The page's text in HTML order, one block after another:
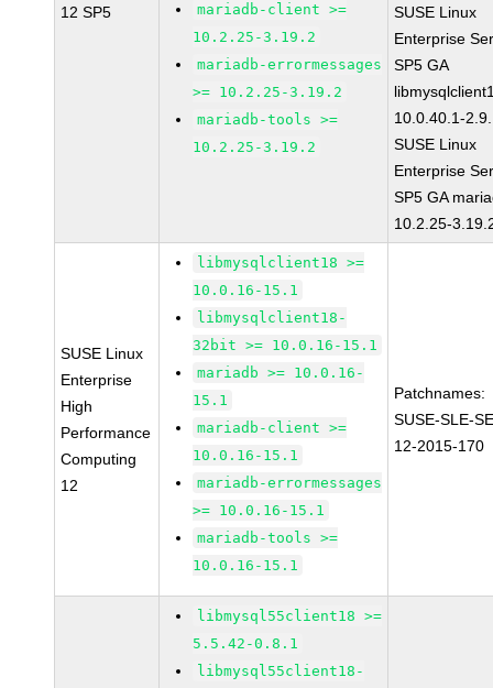
12 SP5
mariadb-client >=
10.2.25-3.19.2
mariadb-errormessages
>= 10.2.25-3.19.2
mariadb-tools >=
10.2.25-3.19.2
SUSE Linux
Enterprise
SP5 GA
10.0.40.1-
SUSE Linux
Enterprise
SP5 GA
10.2.25-
SUSE Linux
Enterprise
High
Performance
Computing
12
libmysqlclient18 >=
10.0.16-15.1
libmysqlclient18-
32bit >= 10.0.16-15.1
mariadb >= 10.0.16-
15.1
mariadb-client >=
10.0.16-15.1
mariadb-errormessages
>= 10.0.16-15.1
mariadb-tools >=
10.0.16-15.1
Patchnames:
SUSE-SLE-
12-2015-170
libmysql55client18 >=
5.5.42-0.8.1
libmysql55client18-